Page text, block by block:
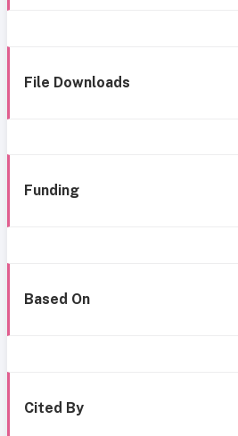
File Downloads
Funding
Based On
Cited By